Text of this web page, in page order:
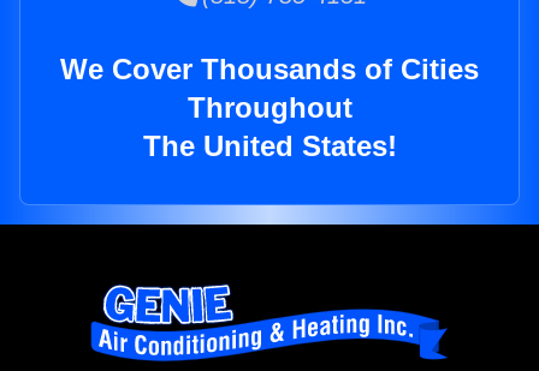
We Cover Thousands of Cities
Throughout
The United States!